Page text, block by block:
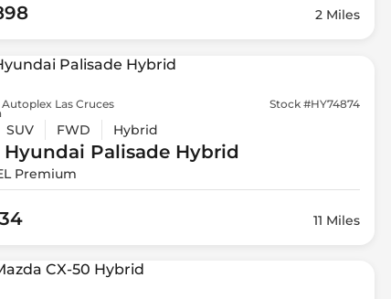
2 Miles
Autoplex Las Cruces Stock #HY74874
SUV FWD Hybrid
Hyundai Palisade Hybrid
Premium
11 Miles